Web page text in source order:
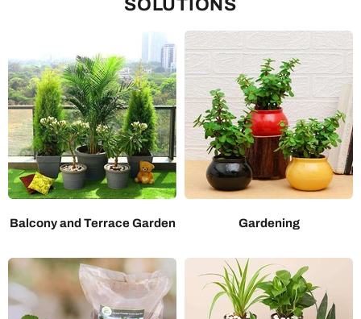
SOLUTIONS
Balcony and Terrace Garden Gardening